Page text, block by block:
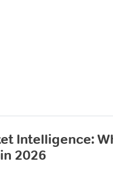
Intelligence:
2026